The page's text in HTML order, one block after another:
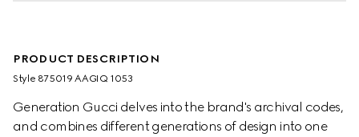
PRODUCT DESCRIPTION
Style ‎875019 AAGIQ 1053
Generation Gucci delves into the brand's archival codes,
and combines different generations of design into one